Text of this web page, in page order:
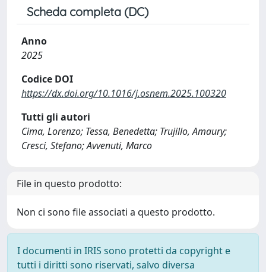
Scheda completa (DC)
Anno
2025
Codice DOI
https://dx.doi.org/10.1016/j.osnem.2025.100320
Tutti gli autori
Cima, Lorenzo; Tessa, Benedetta; Trujillo, Amaury;
Cresci, Stefano; Avvenuti, Marco
File in questo prodotto:
Non ci sono file associati a questo prodotto.
I documenti in IRIS sono protetti da copyright e
tutti i diritti sono riservati, salvo diversa